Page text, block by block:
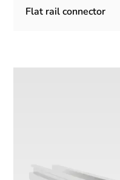
Flat rail connector